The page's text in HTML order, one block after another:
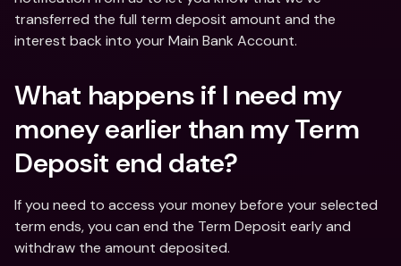
transferred the full term deposit amount and the
interest back into your Main Bank Account.
What happens if I need my
money earlier than my Term
Deposit end date?
If you need to access your money before your selected
term ends, you can end the Term Deposit early and
withdraw the amount deposited.